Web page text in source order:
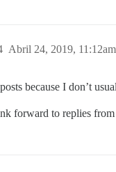
Abril 24, 2019, 11:12am
because I don’t
forward to replies from